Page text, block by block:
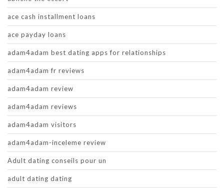
ace cash installment loans
ace payday loans
adam4adam best dating apps for relationships
adam4adam fr reviews
adam4adam review
adam4adam reviews
adam4adam visitors
adam4adam-inceleme review
Adult dating conseils pour un
adult dating dating